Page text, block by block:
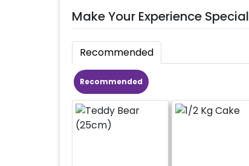
Make Your Experience Special
Recommended
Recommended